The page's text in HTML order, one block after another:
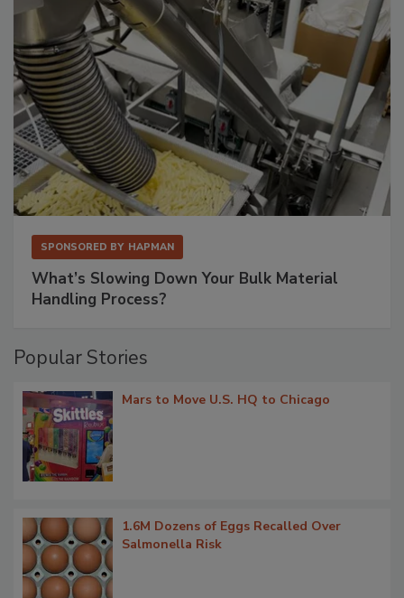
SPONSORED BY HAPMAN
What’s Slowing Down Your Bulk Material
Handling Process?
Popular Stories
Mars to Move U.S. HQ to Chicago
1.6M Dozens of Eggs Recalled Over
Salmonella Risk